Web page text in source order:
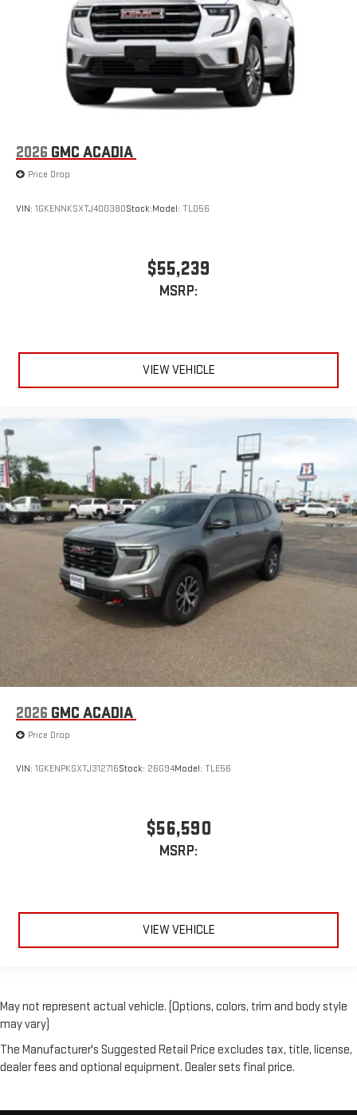
2026 GMC ACADIA
Price Drop
VIN: 1GKENNKSXTJ400380Stock:Model: TLD56
$55,239
MSRP:
VIEW VEHICLE
2026 GMC ACADIA
Price Drop
VIN: 1GKENPKSXTJ312716Stock: 26G94Model: TLE56
$56,590
MSRP:
VIEW VEHICLE
May not represent actual vehicle. (Options, colors, trim and body style
may vary)
The Manufacturer's Suggested Retail Price excludes tax, title, license,
dealer fees and optional equipment. Dealer sets final price.